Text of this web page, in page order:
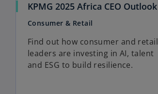
KPMG 2025 Africa CEO Outlook
Consumer & Retail
Find out how consumer and retail
leaders are investing in AI, talent
and ESG to build resilience.